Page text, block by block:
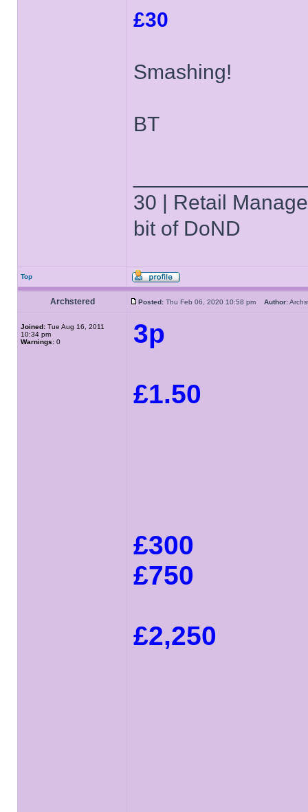
£30
Smashing!
BT
30 | Retail
bit of DoND
Top
Archstered Posted: Thu Feb 06, 2020 10:58 pm Author:
Joined: Tue Aug 16, 2011
10:34 pm
Warnings: 0 3p
£1.50
£300
£750
£2,250